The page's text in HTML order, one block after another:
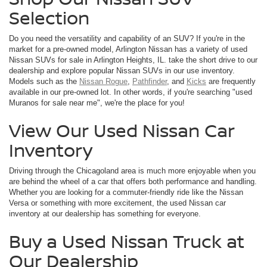
Selection
Do you need the versatility and capability of an SUV? If you're in the
market for a pre-owned model, Arlington Nissan has a variety of used
Nissan SUVs for sale in Arlington Heights, IL. take the short drive to our
dealership and explore popular Nissan SUVs in our use inventory.
Models such as the Nissan Rogue Pathfinder, and Kicks are frequently
available in our pre-owned lot. In other words, if you're searching "used
Muranos for sale near me", we're the place for you!
View Our Used Nissan Car
Inventory
Driving through the Chicagoland area is much more enjoyable when you
are behind the wheel of a car that offers both performance and handling.
Whether you are looking for a commuter-friendly ride like the Nissan
Versa or something with more excitement, the used Nissan car
inventory at our dealership has something for everyone.
Buy a Used Nissan Truck at
Our Dealership